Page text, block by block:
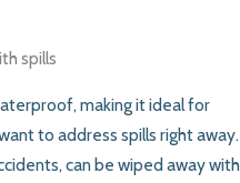
spills
making it ideal for
to address spills right away.
can be wiped away with